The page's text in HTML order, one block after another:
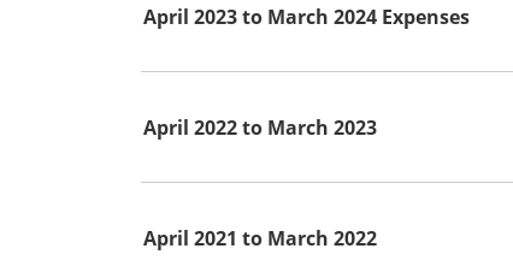
April 2023 to March 2024 Expenses
April 2022 to March 2023
April 2021 to March 2022